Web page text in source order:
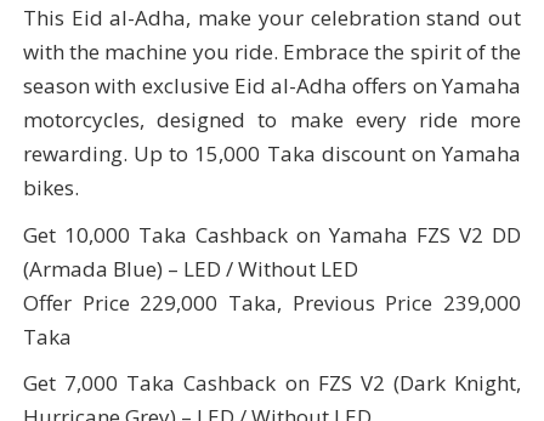
This Eid al-Adha, make your celebration stand out
with the machine you ride. Embrace the spirit of the
season with exclusive Eid al-Adha offers on Yamaha
motorcycles, designed to make every ride more
rewarding. Up to 15,000 Taka discount on Yamaha
bikes.
Get 10,000 Taka Cashback on Yamaha FZS V2 DD
(Armada Blue) – LED / Without LED
Offer Price 229,000 Taka, Previous Price 239,000
Taka
Get 7,000 Taka Cashback on FZS V2 (Dark Knight,